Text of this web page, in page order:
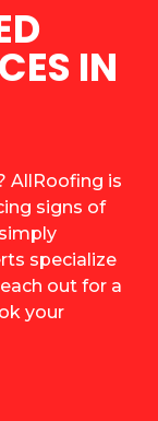
IN
AllRoofing is
signs of
specialize
out for a
your